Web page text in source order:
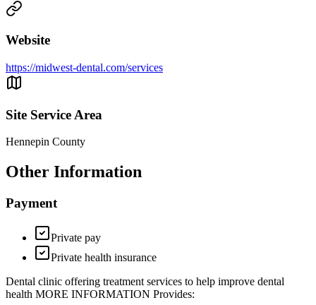
Website
https://midwest-dental.com/services
Site Service Area
Hennepin County
Other Information
Payment
Private pay
Private health insurance
Dental clinic offering treatment services to help improve dental
health MORE INFORMATION Provides: